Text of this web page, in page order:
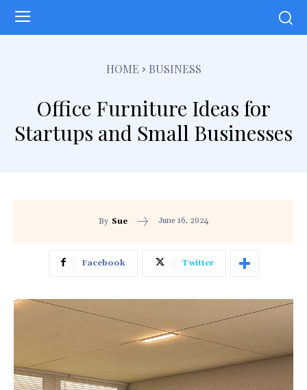
HOME BUSINESS
Office Furniture Ideas for
Startups and Small Businesses
By Sue June 16, 2024
Facebook Twitter